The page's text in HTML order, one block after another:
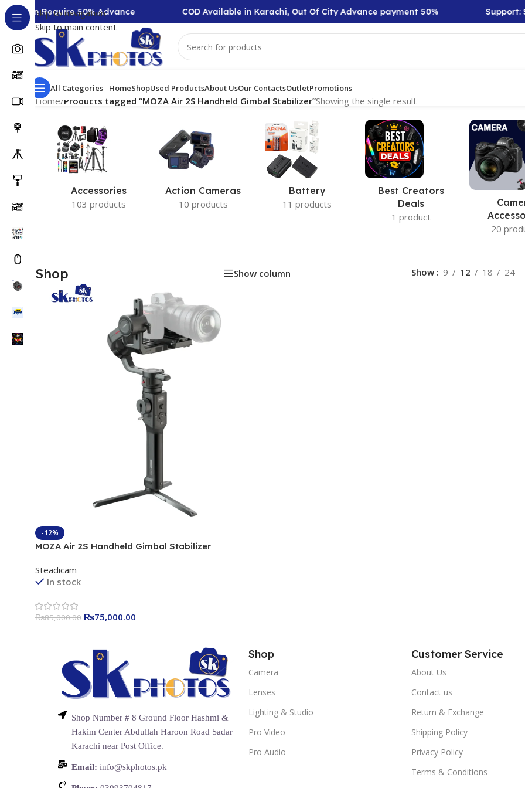
Skip to navigation
Skip to main content
Require 50% Advance COD Available in Karachi, Out Of City Advance payment 50% Support:
All Categories HomeShopUsed ProductsAbout UsOur ContactsOutletPromotions
Home/Products tagged “MOZA Air 2S Handheld Gimbal Stabilizer”Showing the single result
Accessories
103 products
Action Cameras
10 products
Battery
11 products
Best Creators
Deals
1 product
20
Shop Show column Show 9 12 18 24
-12%
MOZA Air 2S Handheld Gimbal Stabilizer
Steadicam
In stock
₨85,000.00 ₨75,000.00
Shop Number # 8 Ground Floor Hashmi &
Hakim Center Abdullah Haroon Road Sadar
Karachi near Post Office.
Email: info@skphotos.pk
Shop
Camera
Lenses
Lighting & Studio
Pro Video
Pro Audio
Customer Service
About Us
Contact us
Return & Exchange
Shipping Policy
Privacy Policy
Terms & Conditions